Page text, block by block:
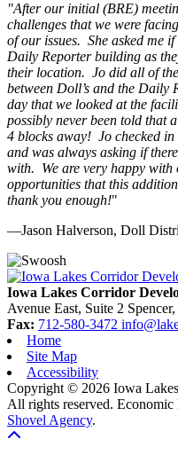
"After our initial (BRE)
challenges that we were
of our issues. She asked me
Daily Reporter building as
their location. Jo did all of
between Doll’s and the Daily
day that we looked at the
possibly never been told that
4 blocks away! Jo checked in
and was always asking if
with. We are very happy with
opportunities that this
thank you enough!"
—Jason Halverson, Doll
Previous
Next
Iowa Lakes Corridor
Avenue East, Suite 2 Spencer,
Fax: 712-580-3472
Home
Site Map
Accessibility
Copyright © 2026 Iowa
All rights reserved. Economic
Shovel Agency.